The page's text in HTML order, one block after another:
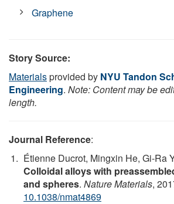
Graphene
Story Source:
Materialsprovided by NYU Tandon
Engineering. Note: Content may be
length.
Journal Reference:
Étienne Ducrot, Mingxin He, Gi-Ra
Colloidal alloys with
and spheres. Nature Materials,
10.1038/nmat4869